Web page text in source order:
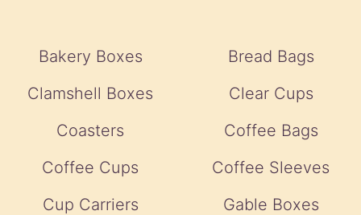
Bakery Boxes
Bread Bags
Clamshell Boxes
Clear Cups
Coasters
Coffee Bags
Coffee Cups
Coffee Sleeves
Cup Carriers
Gable Boxes